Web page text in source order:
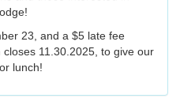
23, and a $5 late fee
11.30.2025, to give our
lunch!